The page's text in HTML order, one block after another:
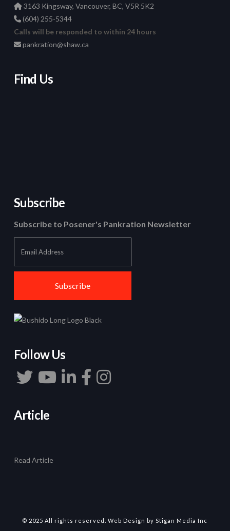
3163 Kingsway, Vancouver, BC, V5R 5K2
(604) 255-5344
Calls will be responded to within 24 hours
pankration@shaw.ca
Find Us
Subscribe
Subscribe to Posener's Pankration Newsletter
Follow Us
Article
Read Article
© 2025 All rights reserved.Web Design by Stigan Media Inc